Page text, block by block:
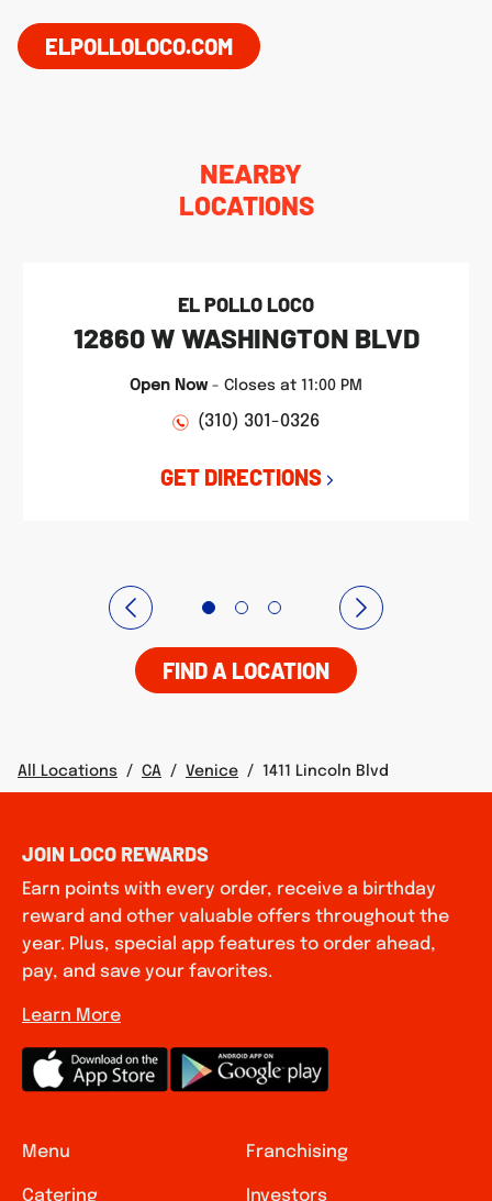
ELPOLLOLOCO.COM
NEARBY
LOCATIONS
EL POLLO LOCO
12860 W WASHINGTON BLVD
Open Now- Closes at 11:00 PM
(310) 301-0326
GET DIRECTIONS
FIND A LOCATION
All Locations / CA / Venice / 1411 Lincoln Blvd
Menu
Catering
Franchising
Investors
JOIN LOCO REWARDS
Earn points with every order, receive a birthday
reward and other valuable offers throughout the
year. Plus, special app features to order ahead,
pay, and save your favorites.
Learn More